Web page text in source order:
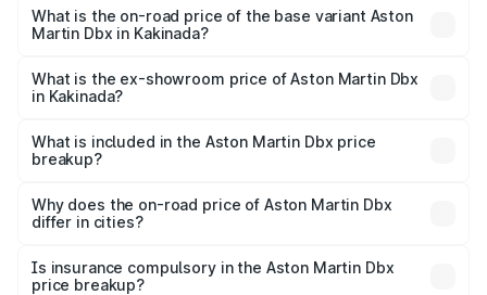
Lakh in Kakinada.
What is the on-road price of the base variant Aston
Martin Dbx in Kakinada?
Lakh in Kakinada.
What is the ex-showroom price of Aston Martin Dbx
in Kakinada?
Martin Dbx in Kakinada is ₹3.82 Cr.
What is included in the Aston Martin Dbx price
breakup?
charges, insurance, road tax, handling fees, and optional
accessories.
Why does the on-road price of Aston Martin Dbx
differ in cities?
charges, taxes, and insurance costs.
Is insurance compulsory in the Aston Martin Dbx
price breakup?